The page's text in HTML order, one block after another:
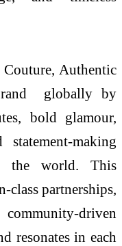
Authentic
globally by
bold glamour,
making
the world. This
class partnerships,
driven
resonates in each